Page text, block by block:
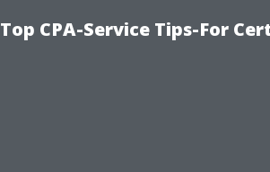
Top CPA-Service Tips-For